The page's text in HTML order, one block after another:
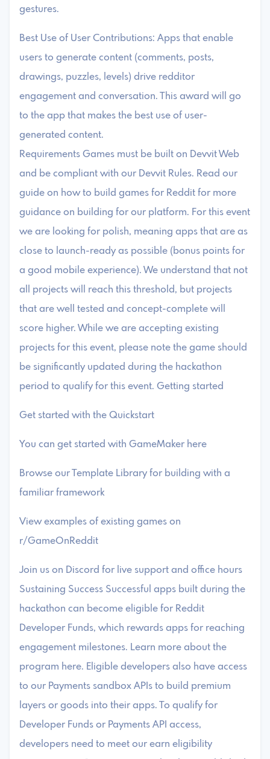
gestures.
Best Use of User Contributions: Apps that enable
users to generate content (comments, posts,
drawings, puzzles, levels) drive redditor
engagement and conversation. This award will go
to the app that makes the best use of user-
generated content.
Requirements Games must be built on Devvit Web
and be compliant with our Devvit Rules. Read our
guide on how to build games for Reddit for more
guidance on building for our platform. For this event
we are looking for polish, meaning apps that are as
close to launch-ready as possible (bonus points for
a good mobile experience). We understand that not
all projects will reach this threshold, but projects
that are well tested and concept-complete will
score higher. While we are accepting existing
projects for this event, please note the game should
be significantly updated during the hackathon
period to qualify for this event. Getting started
Get started with the Quickstart
You can get started with GameMaker here
Browse our Template Library for building with a
familiar framework
View examples of existing games on
r/GameOnReddit
Join us on Discord for live support and office hours
Sustaining Success Successful apps built during the
hackathon can become eligible for Reddit
Developer Funds, which rewards apps for reaching
engagement milestones. Learn more about the
program here. Eligible developers also have access
to our Payments sandbox APIs to build premium
layers or goods into their apps. To qualify for
Developer Funds or Payments API access,
developers need to meet our earn eligibility